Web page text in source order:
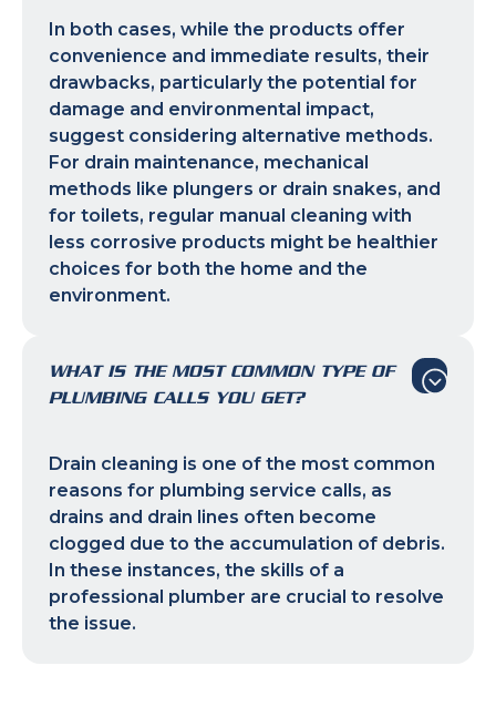
In both cases, while the products offer
convenience and immediate results, their
drawbacks, particularly the potential for
damage and environmental impact,
suggest considering alternative methods.
For drain maintenance, mechanical
methods like plungers or drain snakes, and
for toilets, regular manual cleaning with
less corrosive products might be healthier
choices for both the home and the
environment.
WHAT IS THE MOST COMMON TYPE OF
PLUMBING CALLS YOU GET?
Drain cleaning is one of the most common
reasons for plumbing service calls, as
drains and drain lines often become
clogged due to the accumulation of debris.
In these instances, the skills of a
professional plumber are crucial to resolve
the issue.